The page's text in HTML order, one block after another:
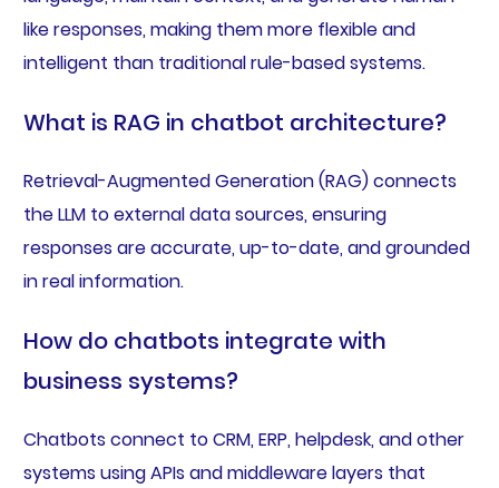
like responses, making them more flexible and
intelligent than traditional rule-based systems.
What is RAG in chatbot architecture?
Retrieval-Augmented Generation (RAG) connects
the LLM to external data sources, ensuring
responses are accurate, up-to-date, and grounded
in real information.
How do chatbots integrate with
business systems?
Chatbots connect to CRM, ERP, helpdesk, and other
systems using APIs and middleware layers that